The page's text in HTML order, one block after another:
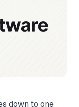
down to one